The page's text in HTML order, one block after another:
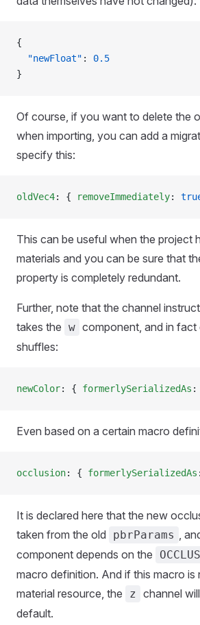
{
  "newFloat"
: 0.5
}
Of course, if you want to delete the
when importing, you can add a
specify this:
oldVec4: { removeImmediately:
This can be useful when the project
materials and you can be sure that
property is completely redundant.
Further, note that the channel
takes the w component, and in fact
shuffles:
newColor: { formerlySerializedAs :
Even based on a certain macro
occlusion: { formerlySerializedAs
It is declared here that the new
taken from the old
pbrParams ,
component depends on the
macro definition. And if this macro is
material resource, the
z
channel
default.